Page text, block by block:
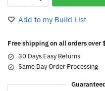
Add to my Build List
Free shipping on all orders over
30 Days Easy Returns
Same Day Order Processing